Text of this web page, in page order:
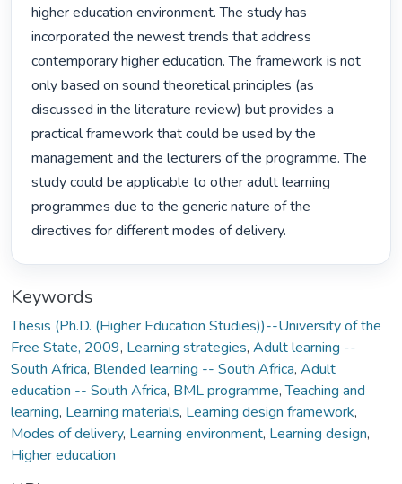
higher education environment. The study has
incorporated the newest trends that address
contemporary higher education. The framework is not
only based on sound theoretical principles (as
discussed in the literature review) but provides a
practical framework that could be used by the
management and the lecturers of the programme. The
study could be applicable to other adult learning
programmes due to the generic nature of the
directives for different modes of delivery.
Keywords
Thesis (Ph.D. (Higher Education Studies))--University of the
Free State, 2009, Learning strategies, Adult learning --
South Africa, Blended learning -- South Africa, Adult
education -- South Africa, BML programme,Teaching and
learning, Learning materials, Learning design framework,
Modes of delivery, Learning environment, Learning design,
Higher education